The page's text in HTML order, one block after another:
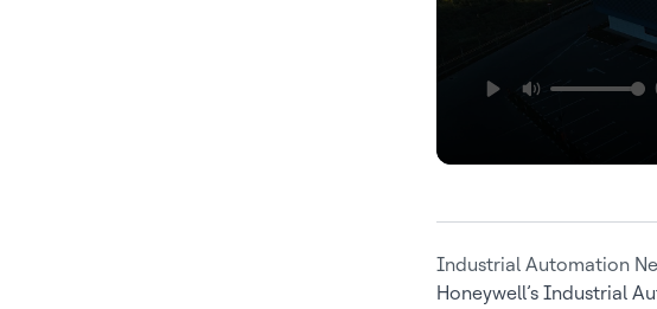
Industrial Automation
Honeywell’s Industrial